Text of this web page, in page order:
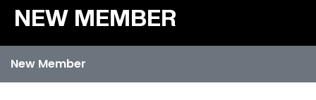
NEW MEMBER